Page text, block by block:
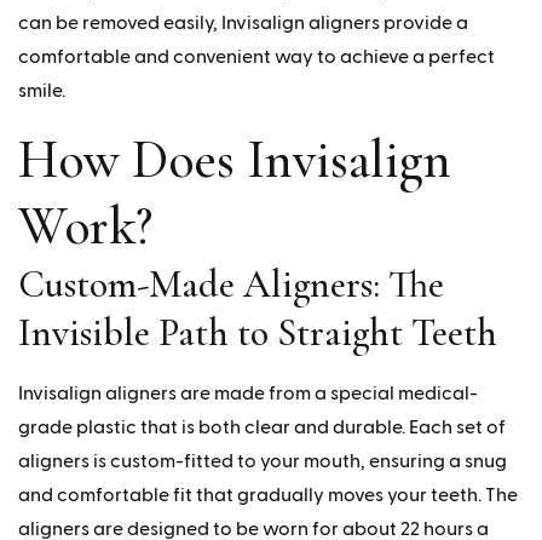
can be removed easily, Invisalign aligners provide a
comfortable and convenient way to achieve a perfect
smile.
How Does Invisalign
Work?
Custom-Made Aligners: The
Invisible Path to Straight Teeth
Invisalign aligners are made from a special medical-
grade plastic that is both clear and durable. Each set of
aligners is custom-fitted to your mouth, ensuring a snug
and comfortable fit that gradually moves your teeth. The
aligners are designed to be worn for about 22 hours a